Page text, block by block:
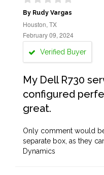
By Rudy Vargas
Houston, TX
February 09, 2024
Verified Buyer
My Dell R730
configured
great.
Only comment would
separate box, as they
Dynamics